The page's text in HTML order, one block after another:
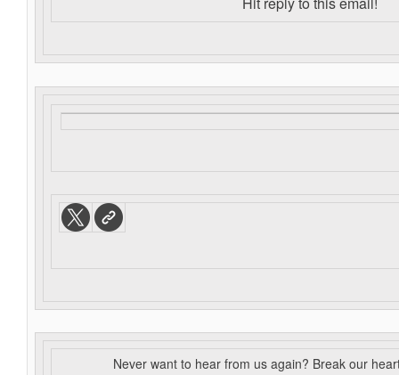
Never want to hear from us again? Break our